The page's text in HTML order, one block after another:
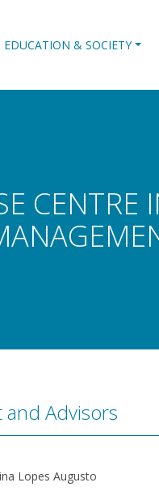
EDUCATION & SOCIETY
CENTRE
and Advisors
Lopes Augusto